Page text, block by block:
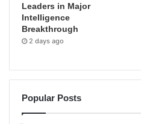
Leaders in Major
Intelligence
Breakthrough
2 days ago
Popular Posts